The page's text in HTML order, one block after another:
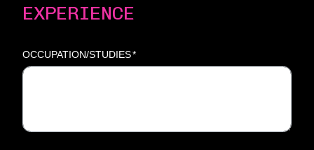
EXPERIENCE
OCCUPATION/STUDIES*